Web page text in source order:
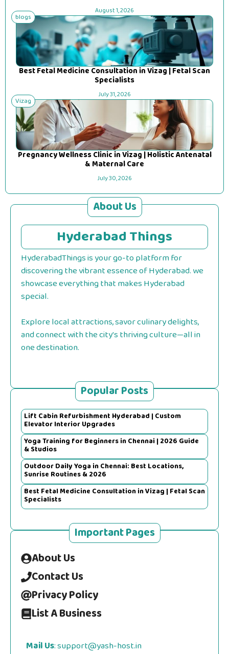
August 1, 2026
blogs
Best Fetal Medicine Consultation in Vizag | Fetal Scan
Specialists
July 31, 2026
Vizag
Pregnancy Wellness Clinic in Vizag | Holistic Antenatal
& Maternal Care
July 30, 2026
About Us
Hyderabad Things
HyderabadThings is your go-to platform for
discovering the vibrant essence of Hyderabad. we
showcase everything that makes Hyderabad
special.
Explore local attractions, savor culinary delights,
and connect with the city's thriving culture—all in
one destination.
Popular Posts
Lift Cabin Refurbishment Hyderabad | Custom
Elevator Interior Upgrades
Yoga Training for Beginners in Chennai | 2026 Guide
& Studios
Outdoor Daily Yoga in Chennai: Best Locations,
Sunrise Routines & 2026
Best Fetal Medicine Consultation in Vizag | Fetal Scan
Specialists
Important Pages
About Us
Contact Us
Privacy Policy
List A Business
Mail Us: support@yash-host.in